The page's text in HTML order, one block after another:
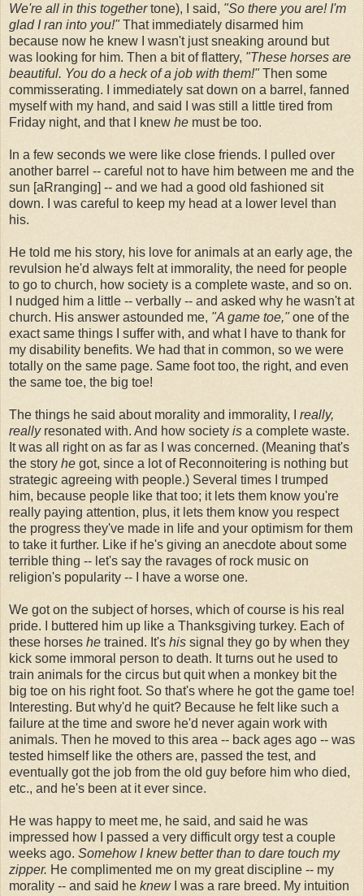
We're all in this togethertone), I said, "So there you are! I'm
glad I ran into you!"That immediately disarmed him
because now he knew I wasn't just sneaking around but
was looking for him. Then a bit of flattery, "These horses are
beautiful. You do a heck of a job with them!"Then some
commisserating. I immediately sat down on a barrel, fanned
myself with my hand, and said I was still a little tired from
Friday night, and that I knew he must be too.
In a few seconds we were like close friends. I pulled over
another barrel -- careful not to have him between me and the
sun [aRranging] -- and we had a good old fashioned sit
down. I was careful to keep my head at a lower level than
his.
He told me his story, his love for animals at an early age, the
revulsion he'd always felt at immorality, the need for people
to go to church, how society is a complete waste, and so on.
I nudged him a little -- verbally -- and asked why he wasn't at
church. His answer astounded me, "A game toe,"one of the
exact same things I suffer with, and what I have to thank for
my disability benefits. We had that in common, so we were
totally on the same page. Same foot too, the right, and even
the same toe, the big toe!
The things he said about morality and immorality, I really,
reallyresonated with. And how society is a complete waste.
It was all right on as far as I was concerned. (Meaning that's
the story he got, since a lot of Reconnoitering is nothing but
strategic agreeing with people.) Several times I trumped
him, because people like that too; it lets them know you're
really paying attention, plus, it lets them know you respect
the progress they've made in life and your optimism for them
to take it further. Like if he's giving an anecdote about some
terrible thing -- let's say the ravages of rock music on
religion's popularity -- I have a worse one.
We got on the subject of horses, which of course is his real
pride. I buttered him up like a Thanksgiving turkey. Each of
these horses he trained. It's his signal they go by when they
kick some immoral person to death. It turns out he used to
train animals for the circus but quit when a monkey bit the
big toe on his right foot. So that's where he got the game toe!
Interesting. But why'd he quit? Because he felt like such a
failure at the time and swore he'd never again work with
animals. Then he moved to this area -- back ages ago -- was
tested himself like the others are, passed the test, and
eventually got the job from the old guy before him who died,
etc., and he's been at it ever since.
He was happy to meet me, he said, and said he was
impressed how I passed a very difficult orgy test a couple
weeks ago. Somehow I knew better than to dare touch my
zipper. He complimented me on my great discipline -- my
morality -- and said he knewI was a rare breed. My intuition